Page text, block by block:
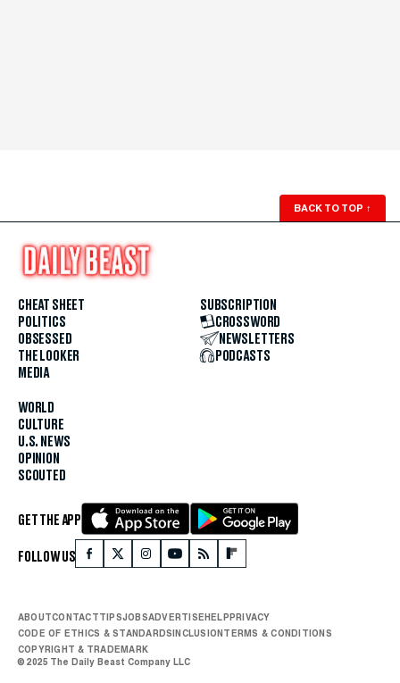
BACK TO TOP ↑
CHEAT SHEET
POLITICS
OBSESSED
THE LOOKER
MEDIA
WORLD
CULTURE
U.S. NEWS
OPINION
SCOUTED
SUBSCRIPTION
CROSSWORD
NEWSLETTERS
PODCASTS
GET THE APP
FOLLOW US
ABOUTCONTACTTIPSJOBSADVERTISEHELPPRIVACY
CODE OF ETHICS & STANDARDSINCLUSIONTERMS & CONDITIONS
COPYRIGHT & TRADEMARK
© 2025 The Daily Beast Company LLC